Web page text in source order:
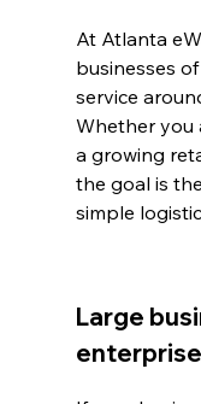
At Atlanta
businesses
service
Whether you
a growing
the goal is
simple
Large